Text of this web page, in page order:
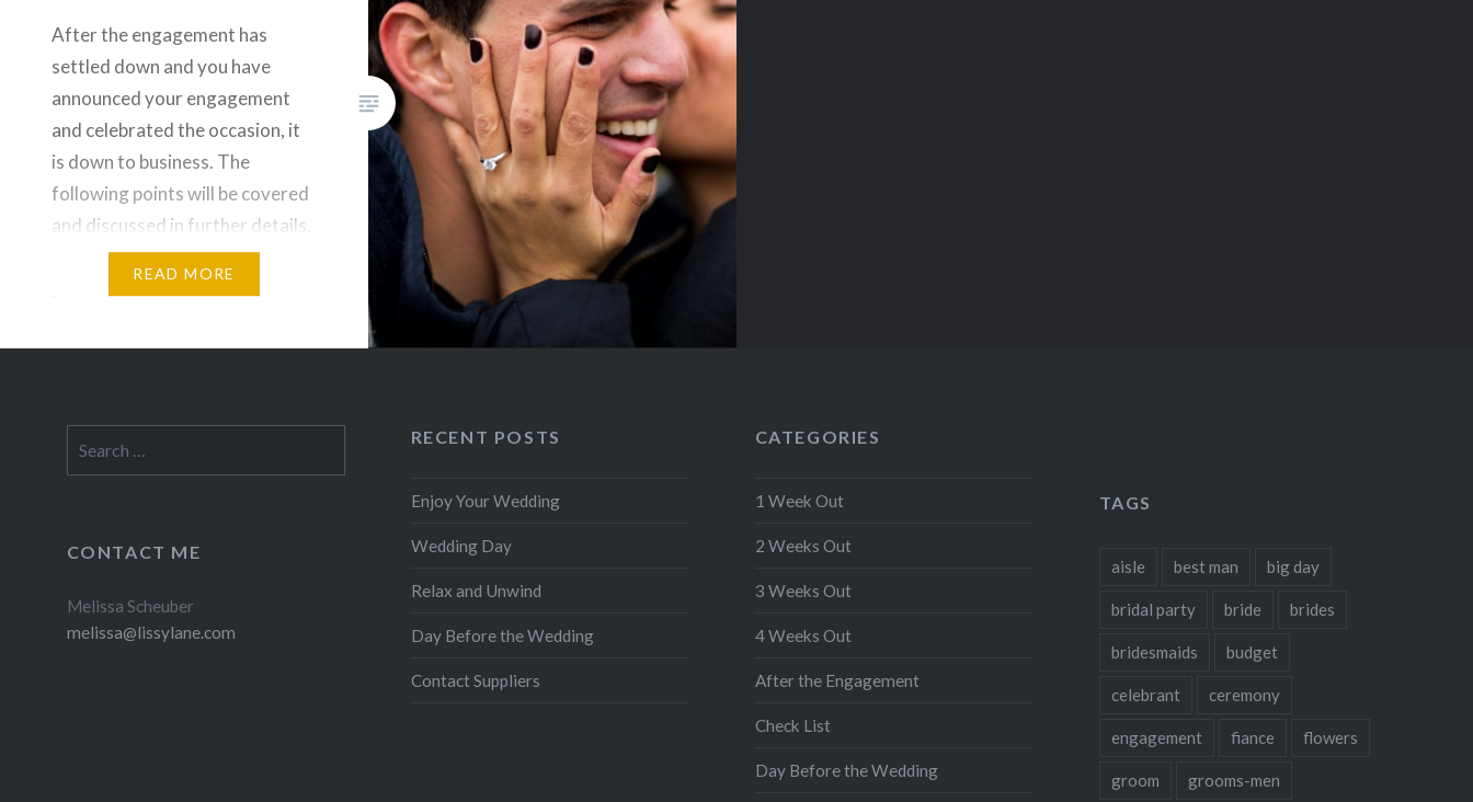
After the engagement has
settled down and you have
announced your engagement
and celebrated the occasion, it
is down to business. The
following points will be covered
and discussed in further details,
they are however not in a
set a budget first before
READ MORE
RECENT POSTS
Enjoy Your Wedding
Wedding Day
Relax and Unwind
Day Before the Wedding
Contact Suppliers
CATEGORIES
1 Week Out
2 Weeks Out
3 Weeks Out
4 Weeks Out
After the Engagement
Check List
Day Before the Wedding
TAGS
aisle best man big day
bridal party bride brides
bridesmaids budget
celebrant ceremony
engagement fiance flowers
groom grooms-men
CONTACT ME
Melissa Scheuber
melissa@lissylane.com